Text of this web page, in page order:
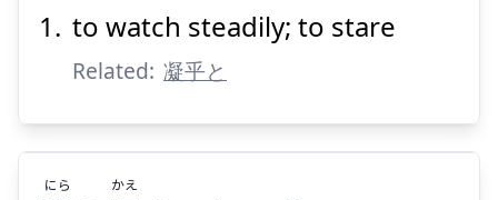
じっと
見
る
み
to watch steadily; to stare
Related: 凝乎と
にら かえ